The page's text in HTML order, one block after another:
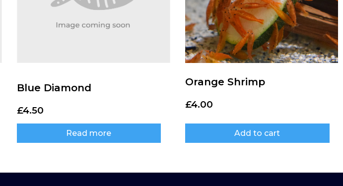
Blue Diamond
£4.50
Read more
Orange Shrimp
£4.00
Add to cart